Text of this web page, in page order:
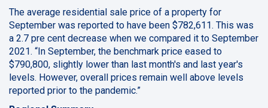
The average residential sale price of a property for
September was reported to have been $782,611. This was
a 2.7 pre cent decrease when we compared it to September
2021. “In September, the benchmark price eased to
$790,800, slightly lower than last month's and last year's
levels. However, overall prices remain well above levels
reported prior to the pandemic.”